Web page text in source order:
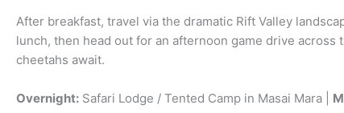
After breakfast, travel via the dramatic Rift Valley
lunch, then head out for an afternoon game drive
cheetahs await.
Overnight: Safari Lodge / Tented Camp in Masai Mara |